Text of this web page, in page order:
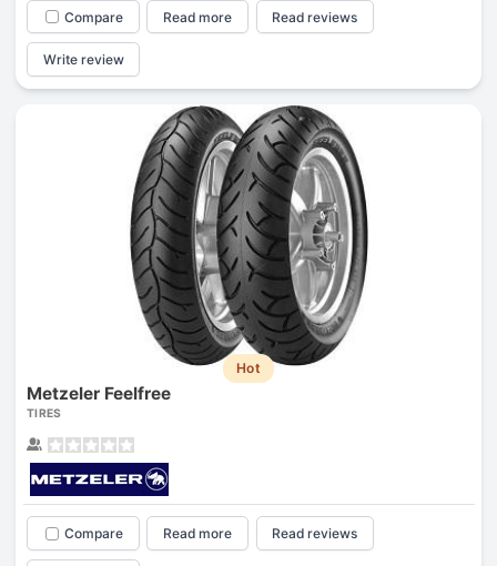
Compare Read more Read reviews
Write review
Hot
Metzeler Feelfree
TIRES
Compare Read more Read reviews